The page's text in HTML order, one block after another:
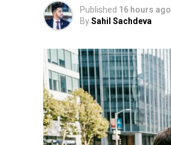
Published 16 hours ago
BySahil Sachdeva